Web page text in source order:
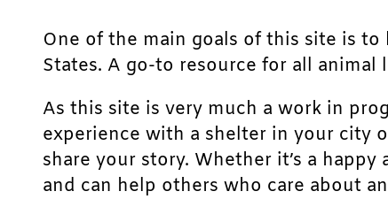
One of the main goals of this site is
States. A go-to resource for all animal
As this site is very much a work in
experience with a shelter in your city
share your story. Whether it’s a
and can help others who care about